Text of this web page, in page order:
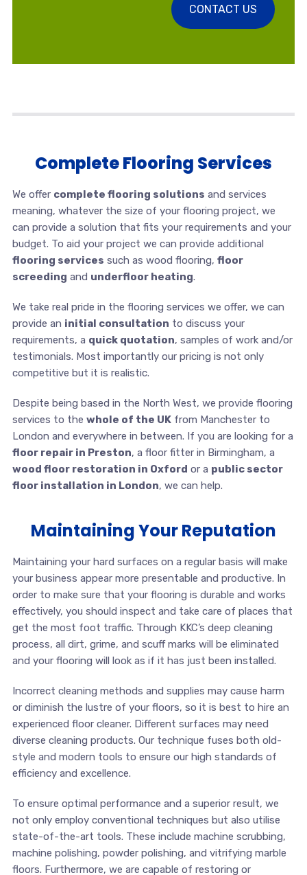
CONTACT US
Complete Flooring Services
We offer complete flooring solutions and services
meaning, whatever the size of your flooring project, we
can provide a solution that fits your requirements and your
budget. To aid your project we can provide additional
flooring services such as wood flooring, floor
screeding and underfloor heating.
We take real pride in the flooring services we offer, we can
provide an initial consultation to discuss your
requirements, a quick quotation, samples of work and/or
testimonials. Most importantly our pricing is not only
competitive but it is realistic.
Despite being based in the North West, we provide flooring
services to the whole of the UKfrom Manchester to
London and everywhere in between. If you are looking for a
floor repair in Preston, a floor fitter in Birmingham, a
wood floor restoration in Oxford or a public sector
floor installation in London, we can help.
Maintaining Your Reputation
Maintaining your hard surfaces on a regular basis will make
your business appear more presentable and productive. In
order to make sure that your flooring is durable and works
effectively, you should inspect and take care of places that
get the most foot traffic. Through KKC’s deep cleaning
process, all dirt, grime, and scuff marks will be eliminated
and your flooring will look as if it has just been installed.
Incorrect cleaning methods and supplies may cause harm
or diminish the lustre of your floors, so it is best to hire an
experienced floor cleaner. Different surfaces may need
diverse cleaning products. Our technique fuses both old-
style and modern tools to ensure our high standards of
efficiency and excellence.
To ensure optimal performance and a superior result, we
not only employ conventional techniques but also utilise
state-of-the-art tools. These include machine scrubbing,
machine polishing, powder polishing, and vitrifying marble
floors. Furthermore, we are capable of restoring or